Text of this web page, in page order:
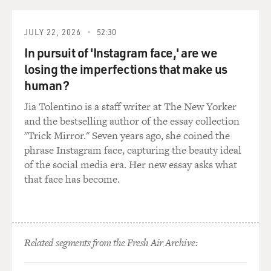
GAMBLE: No, no. Not no marching band. But we had a
band. And I think that the music that influenced me
most, you know, from like the early - late '50s, like Burt
Bacharach, Hal David and Leiber and Stoller - you know
what I mean? - the Drifters when they had strings. And
they first introduced the strings. And...
GROSS: Yeah, strings and timpani and - yeah.
GAMBLE: Everything, you know? "There Goes My
and Burt Bacharach and Hal David - I mean, they did
some fantastic arrangements. And they used all kinds
of instruments doing that and the rhythmic thing. So
JULY 22, 2026 52:30
In pursuit of 'Instagram face,' are we
losing the imperfections that make us
human?
Jia Tolentino is a staff writer at The New Yorker
and the bestselling author of the essay collection
"Trick Mirror." Seven years ago, she coined the
phrase Instagram face, capturing the beauty ideal
of the social media era. Her new essay asks what
that face has become.
Related segments from the Fresh Air Archive: